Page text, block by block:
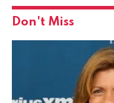
Don't Miss